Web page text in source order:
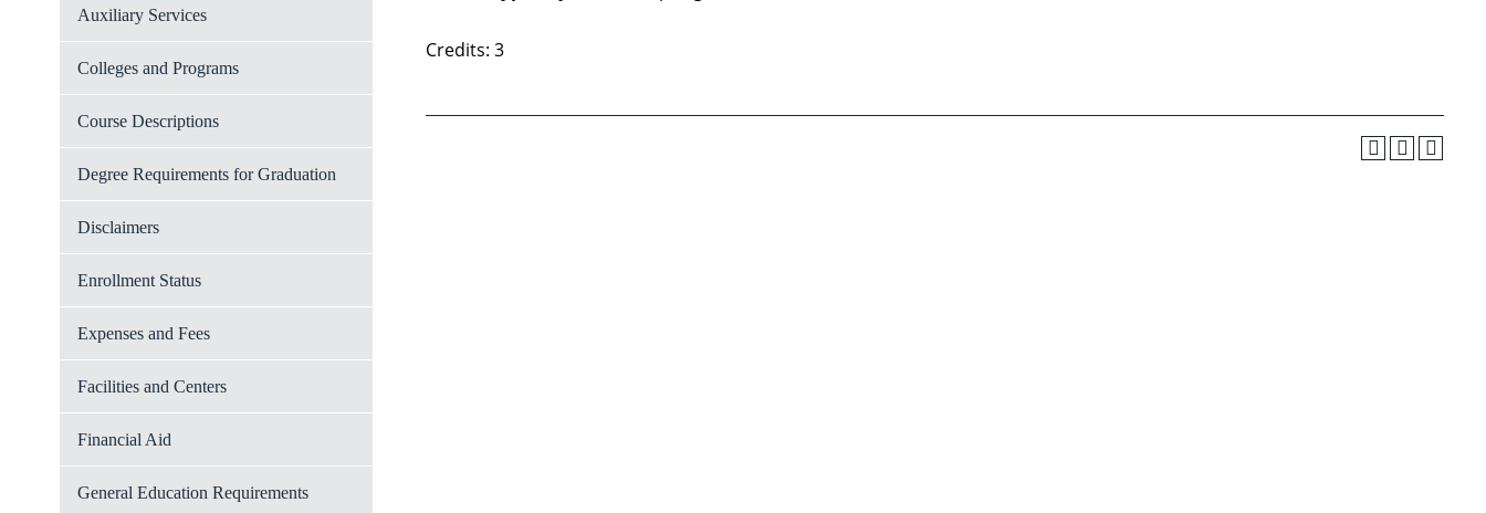
Auxiliary Services
Colleges and Programs
Course Descriptions
Degree Requirements for Graduation
Disclaimers
Enrollment Status
Expenses and Fees
Facilities and Centers
Financial Aid
General Education Requirements
Credits: 3